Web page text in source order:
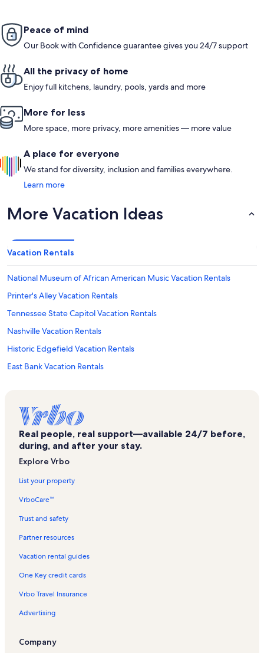
Peace of mind
Our Book with Confidence guarantee gives you 24/7 support
All the privacy of home
Enjoy full kitchens, laundry, pools, yards and more
More for less
More space, more privacy, more amenities — more value
A place for everyone
We stand for diversity, inclusion and families everywhere.
Learn more
More Vacation Ideas
Vacation Rentals
National Museum of African American Music Vacation Rentals
Printer's Alley Vacation Rentals
Tennessee State Capitol Vacation Rentals
Nashville Vacation Rentals
Historic Edgefield Vacation Rentals
East Bank Vacation Rentals
Legislative Plaza Vacation Rentals
Nashville WhatLiftsYou Wings Mural Vacation Rentals
Johnny Cash Museum Vacation Rentals
Music Row Vacation Rentals
Sobro Vacation Rentals
Morris Memorial Building Vacation Rentals
The District Vacation Rentals
Edgehill Vacation Rentals
Frist Art Museum Vacation Rentals
Downtown Nashville Vacation Rentals
Real people, real support—available 24/7 before,
during, and after your stay.
Explore Vrbo
List your property
VrboCare™
Trust and safety
Partner resources
Vacation rental guides
One Key credit cards
Vrbo Travel Insurance
Advertising
Company